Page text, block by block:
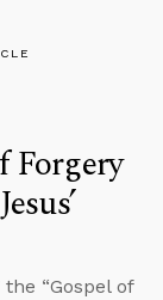
Forgery
“Gospel of